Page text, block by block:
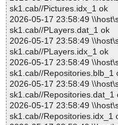
sk1.cab//Pictures.idx_1 ok
2026-05-17 23:58:49
sk1.cab//PLayers.dat_1 ok
2026-05-17 23:58:49
sk1.cab//PLayers.idx_1 ok
2026-05-17 23:58:49
sk1.cab//Repositories.blb_1
2026-05-17 23:58:49
sk1.cab//Repositories.dat_1
2026-05-17 23:58:49
sk1.cab//Repositories.idx_1